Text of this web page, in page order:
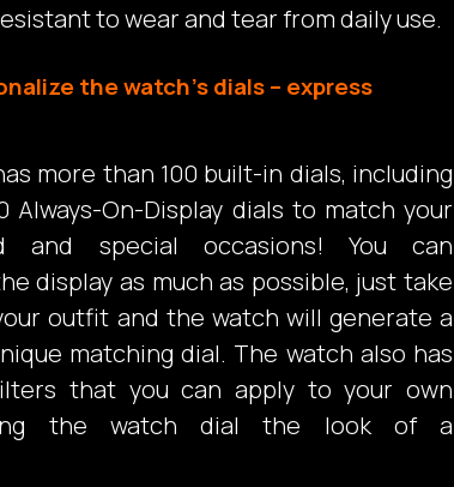
to wear and tear from daily use.
the watch’s dials – express
more than 100 built-in dials, including
Always-On-Display dials to match your
and special occasions! You can
display as much as possible, just take
outfit and the watch will generate a
matching dial. The watch also has
that you can apply to your own
the watch dial the look of a